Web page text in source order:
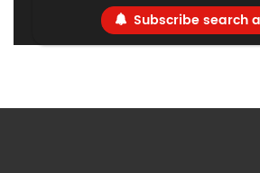
Subscribe search